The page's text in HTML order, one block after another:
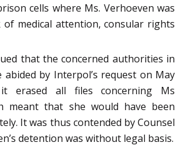
cells where Ms. Verhoeven was
of medical attention, consular rights
that the concerned authorities in
abided by Interpol’s request on May
erased all files concerning Ms
meant that she would have been
It was thus contended by Counsel
detention was without legal basis.